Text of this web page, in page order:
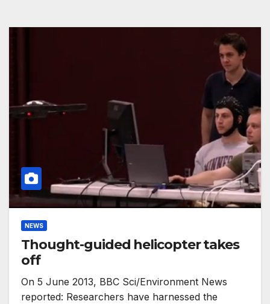
NEWS
Thought-guided helicopter takes
off
On 5 June 2013, BBC Sci/Environment News
reported: Researchers have harnessed the